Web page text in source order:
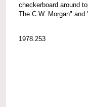
checkerboard around
The C.W. Morgan" and
1978.253